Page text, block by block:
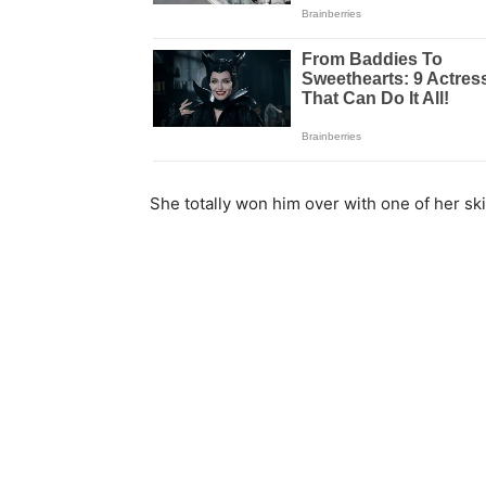
She totally won him over with one of her